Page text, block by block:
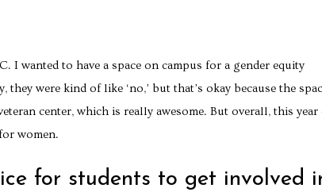
I wanted to have a space on campus for a gender equity
were kind of like ‘no,’ but that’s okay because the
center, which is really awesome. But overall, this year
women.
for students to get involved